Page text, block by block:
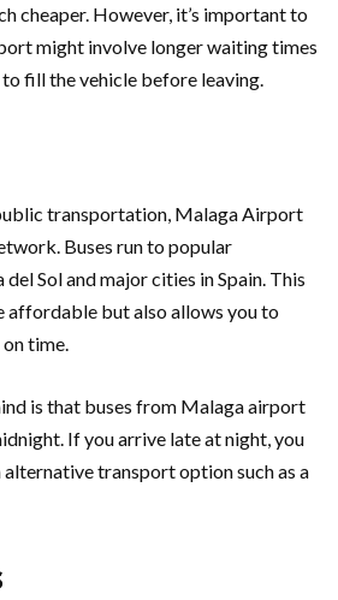
cheaper. However, it’s important to
might involve longer waiting times
fill the vehicle before leaving.
transportation, Malaga Airport
Buses run to popular
Sol and major cities in Spain. This
affordable but also allows you to
time.
is that buses from Malaga airport
If you arrive late at night, you
transport option such as a